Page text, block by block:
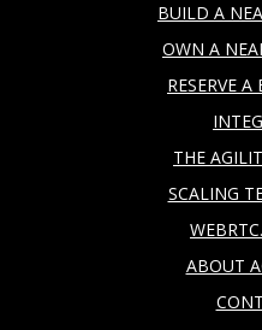
BUILD A
OWN A
RESERVE
THE
SCALING
ABOUT